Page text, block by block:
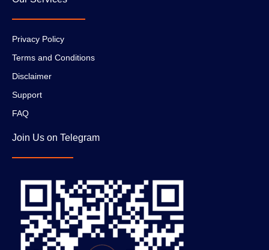
Privacy Policy
Terms and Conditions
Disclaimer
Support
FAQ
Join Us on Telegram